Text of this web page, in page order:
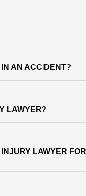
AN ACCIDENT?
LAWYER?
LAWYER FOR